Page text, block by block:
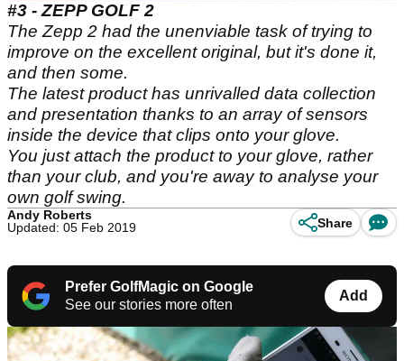
#3 - ZEPP GOLF 2
The Zepp 2 had the unenviable task of trying to
improve on the excellent original, but it's done it,
and then some.
The latest product has unrivalled data collection
and presentation thanks to an array of sensors
inside the device that clips onto your glove.
You just attach the product to your glove, rather
than your club, and you're away to analyse your
own golf swing.
Andy Roberts
Updated: 05 Feb 2019
Share
Prefer GolfMagic on Google
See our stories more often
Add